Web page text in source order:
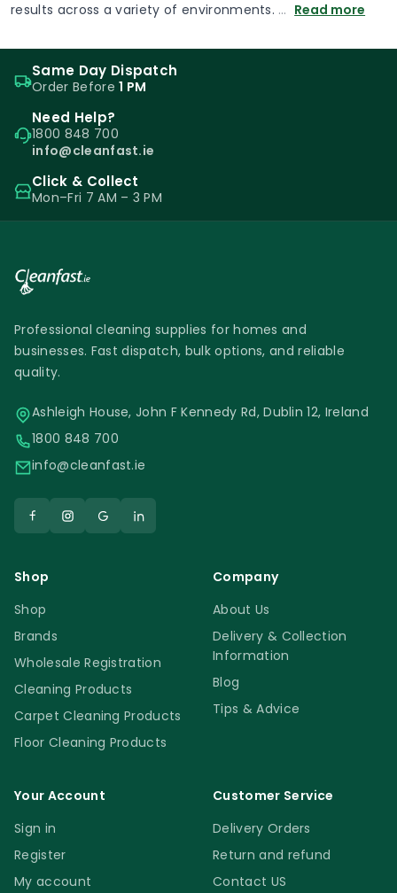
results across a variety of environments. … Read more
Same Day Dispatch
Order Before1 PM
Need Help?
1800 848 700
info@cleanfast.ie
Click & Collect
Mon–Fri 7 AM – 3 PM
Professional cleaning supplies for homes and
businesses. Fast dispatch, bulk options, and reliable
quality.
Ashleigh House, John F Kennedy Rd, Dublin 12, Ireland
1800 848 700
info@cleanfast.ie
Shop
Shop
Brands
Wholesale Registration
Cleaning Products
Carpet Cleaning Products
Floor Cleaning Products
Company
About Us
Delivery & Collection
Information
Blog
Tips & Advice
Your Account
Sign in
Register
My account
Customer Service
Delivery Orders
Return and refund
Contact US